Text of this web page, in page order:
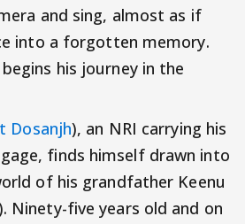
and sing, almost as if
into a forgotten memory.
his journey in the
Dosanjh), an NRI carrying his
finds himself drawn into
of his grandfather Keenu
Ninety-five years old and on